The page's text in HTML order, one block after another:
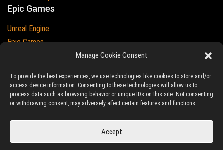
Manage Cookie Consent
To provide the best experiences, we use technologies like cookies to store and/or
access device information. Consenting to these technologies will allow us to
process data such as browsing behavior or unique IDs on this site. Not consenting
or withdrawing consent, may adversely affect certain features and functions.
Accept
Epic Games
Unreal Engine
Epic Games
Epic Games and Unreal Engine are Trademarks of